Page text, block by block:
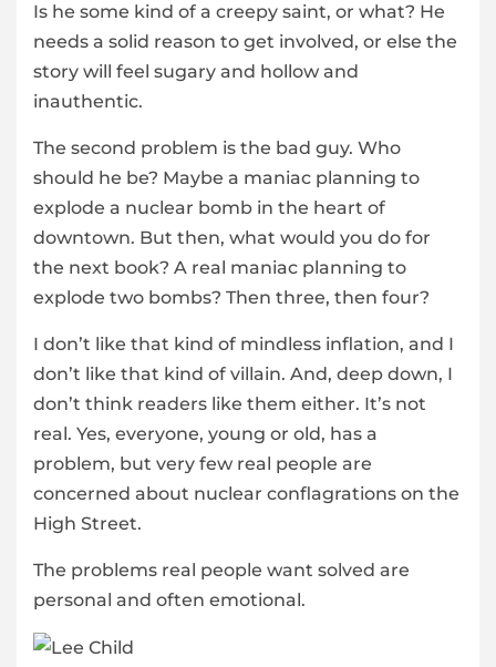
Is he some kind of a creepy saint, or what? He
needs a solid reason to get involved, or else the
story will feel sugary and hollow and
inauthentic.
The second problem is the bad guy. Who
should he be? Maybe a maniac planning to
explode a nuclear bomb in the heart of
downtown. But then, what would you do for
the next book? A real maniac planning to
explode two bombs? Then three, then four?
I don’t like that kind of mindless inflation, and I
don’t like that kind of villain. And, deep down, I
don’t think readers like them either. It’s not
real. Yes, everyone, young or old, has a
problem, but very few real people are
concerned about nuclear conflagrations on the
High Street.
The problems real people want solved are
personal and often emotional.